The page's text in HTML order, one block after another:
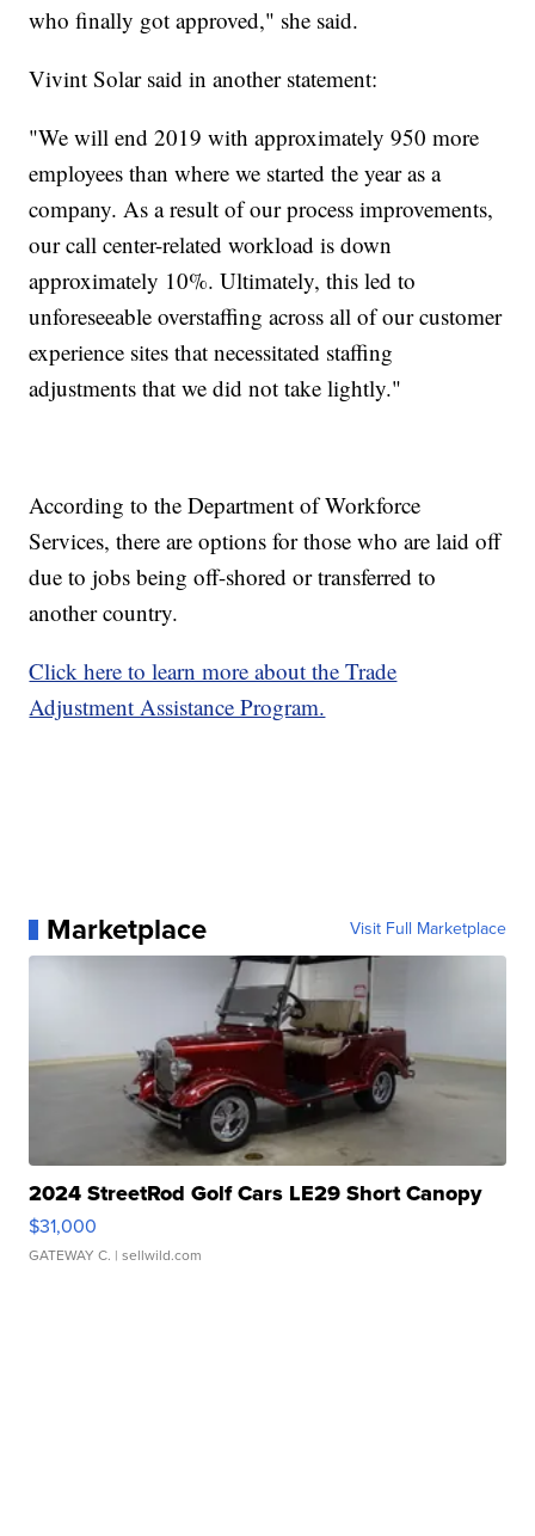
who finally got approved," she said.
Vivint Solar said in another statement:
"We will end 2019 with approximately 950 more
employees than where we started the year as a
company. As a result of our process improvements,
our call center-related workload is down
approximately 10%. Ultimately, this led to
unforeseeable overstaffing across all of our customer
experience sites that necessitated staffing
adjustments that we did not take lightly."
According to the Department of Workforce
Services, there are options for those who are laid off
due to jobs being off-shored or transferred to
another country.
Click here to learn more about the Trade
Adjustment Assistance Program.
Marketplace Visit Full Marketplace
2024 StreetRod Golf Cars LE29 Short Canopy
$31,000
GATEWAY C. | sellwild.com